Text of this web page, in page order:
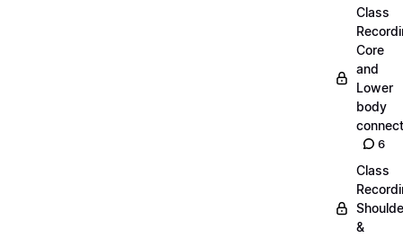
Class
Core
and
Lower
body
6
Class
&